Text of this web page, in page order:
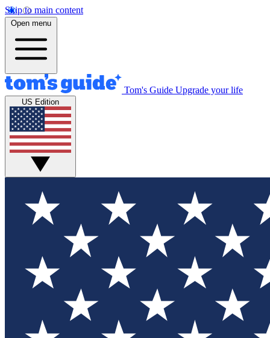
Skip to main content
Open menu
Tom's Guide Upgrade your life
US Edition